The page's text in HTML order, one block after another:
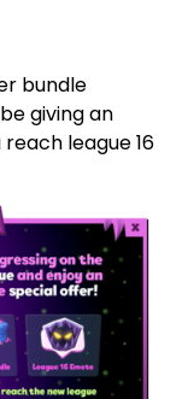
bundle
giving an
league 16